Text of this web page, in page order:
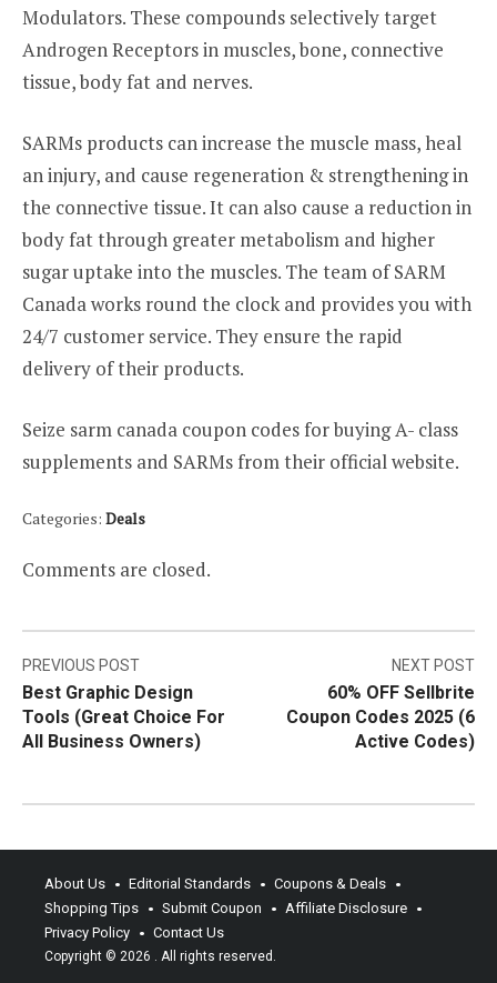
Modulators. These compounds selectively target
Androgen Receptors in muscles, bone, connective
tissue, body fat and nerves.
SARMs products can increase the muscle mass, heal
an injury, and cause regeneration & strengthening in
the connective tissue. It can also cause a reduction in
body fat through greater metabolism and higher
sugar uptake into the muscles. The team of SARM
Canada works round the clock and provides you with
24/7 customer service. They ensure the rapid
delivery of their products.
Seize sarm canada coupon codes for buying A- class
supplements and SARMs from their official website.
Categories: Deals
Comments are closed.
Post
navigation
PREVIOUS POST
Best Graphic Design
Tools (Great Choice For
All Business Owners)
NEXT POST
60% OFF Sellbrite
Coupon Codes 2025 (6
Active Codes)
About Us Editorial Standards
Coupons & Deals
Shopping Tips
Submit Coupon
Affiliate Disclosure
Privacy Policy
Contact Us
Copyright © 2026 . All rights reserved.